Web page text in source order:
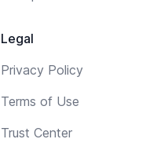
Legal
Privacy Policy
Terms of Use
Trust Center